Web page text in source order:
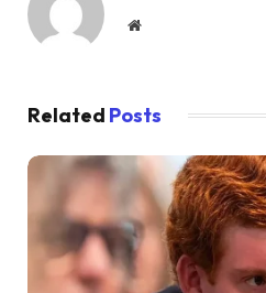
Website
Related Posts